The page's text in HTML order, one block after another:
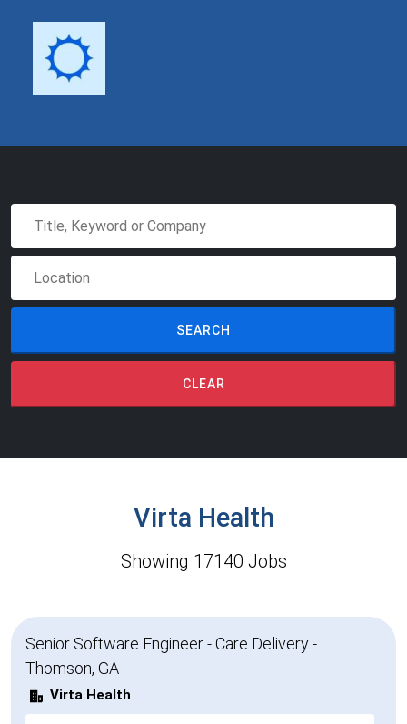
SEARCH
CLEAR
Virta Health
Showing 17140 Jobs
Senior Software Engineer - Care Delivery -
Thomson, GA
Virta Health